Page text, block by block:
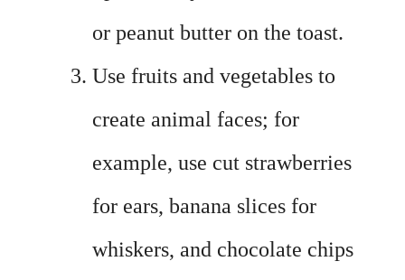
or peanut butter on the toast.
Use fruits and vegetables to
create animal faces; for
example, use cut strawberries
for ears, banana slices for
whiskers, and chocolate chips